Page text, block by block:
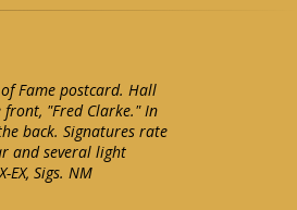
Fame postcard. Hall
front, "Fred Clarke." In
back. Signatures rate
and several light
EX, Sigs. NM